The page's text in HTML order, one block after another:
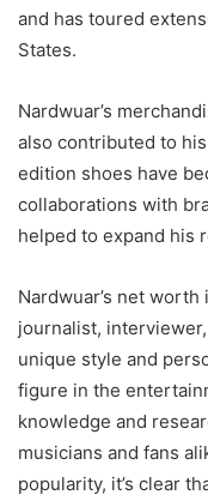
and has toured
States.
Nardwuar’s
also contributed to
edition shoes have
collaborations with
helped to expand his
Nardwuar’s net
journalist,
unique style and
figure in the
knowledge and
musicians and fans
popularity, it’s clear